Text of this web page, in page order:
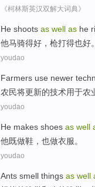
《柯林斯英汉双解大词典》
He shoots as well as he
他马骑得好 ， 枪打得也好。
youdao
Farmers use newer
农民将更新的技术用于农
youdao
He makes shoes as well
他既做鞋 ， 也做衣服。
youdao
Ants smell things as well